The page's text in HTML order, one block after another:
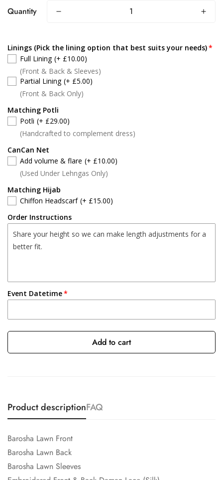
Quantity
Linings (Pick the lining option that best suits your needs)
Full Lining (+ £10.00)
(Front & Back & Sleeves)
Partial Lining (+ £5.00)
(Front & Back Only)
Matching Potli
Potli (+ £29.00)
(Handcrafted to complement dress)
CanCan Net
Add volume & flare (+ £10.00)
(Used Under Lehngas Only)
Matching Hijab
Chiffon Headscarf (+ £15.00)
Order Instructions
Event Datetime
Add to cart
Product descriptionFAQ
Barosha Lawn Front
Barosha Lawn Back
Barosha Lawn Sleeves